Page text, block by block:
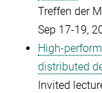
Treffen der
Sep 17-19,
High-
distributed
Invited